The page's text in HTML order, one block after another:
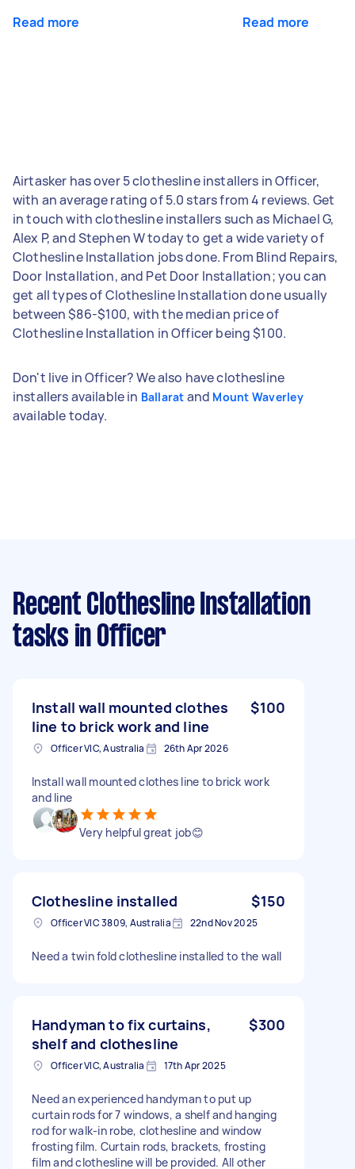
Read more Read more
Airtasker has over 5 clothesline installers in Officer,
with an average rating of 5.0 stars from 4 reviews. Get
in touch with clothesline installers such as Michael G,
Alex P, and Stephen W today to get a wide variety of
Clothesline Installation jobs done. From Blind Repairs,
Door Installation, and Pet Door Installation; you can
get all types of Clothesline Installation done usually
between $86-$100, with the median price of
Clothesline Installation in Officer being $100.
Don't live in Officer? We also have clothesline
installers available in Ballarat and Mount Waverley
available today.
Recent Clothesline Installation
tasks in Officer
Install wall mounted clothes
line to brick work and line
$100
Officer VIC, Australia 26th Apr 2026
Install wall mounted clothes line to brick work
and line
Very helpful great job😊
Clothesline installed $150
Officer VIC 3809, Australia 22nd Nov 2025
Need a twin fold clothesline installed to the wall
Handyman to fix curtains,
shelf and clothesline
$300
Officer VIC, Australia 17th Apr 2025
Need an experienced handyman to put up
curtain rods for 7 windows, a shelf and hanging
rod for walk-in robe, clothesline and window
frosting film. Curtain rods, brackets, frosting
film and clothesline will be provided. All other